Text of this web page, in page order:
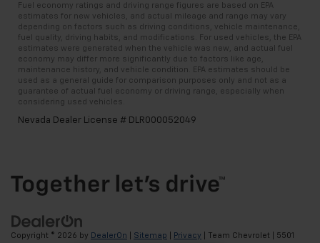
Fuel economy ratings and driving range figures are based on EPA
estimates for new vehicles, and actual mileage and range may vary
depending on factors such as driving conditions, vehicle maintenance,
fuel quality, driving habits, and modifications. For used vehicles, the EPA
estimates were generated when the vehicle was new, and actual fuel
economy may differ more significantly due to factors like age,
maintenance history, and vehicle condition. EPA estimates should be
used as a general guide for comparison purposes only and not as a
guarantee of actual fuel economy or driving range, especially when
considering used vehicles.
Nevada Dealer License # DLR000052049
Copyright © 2026 by DealerOn Sitemap Privacy | Team Chevrolet 5501